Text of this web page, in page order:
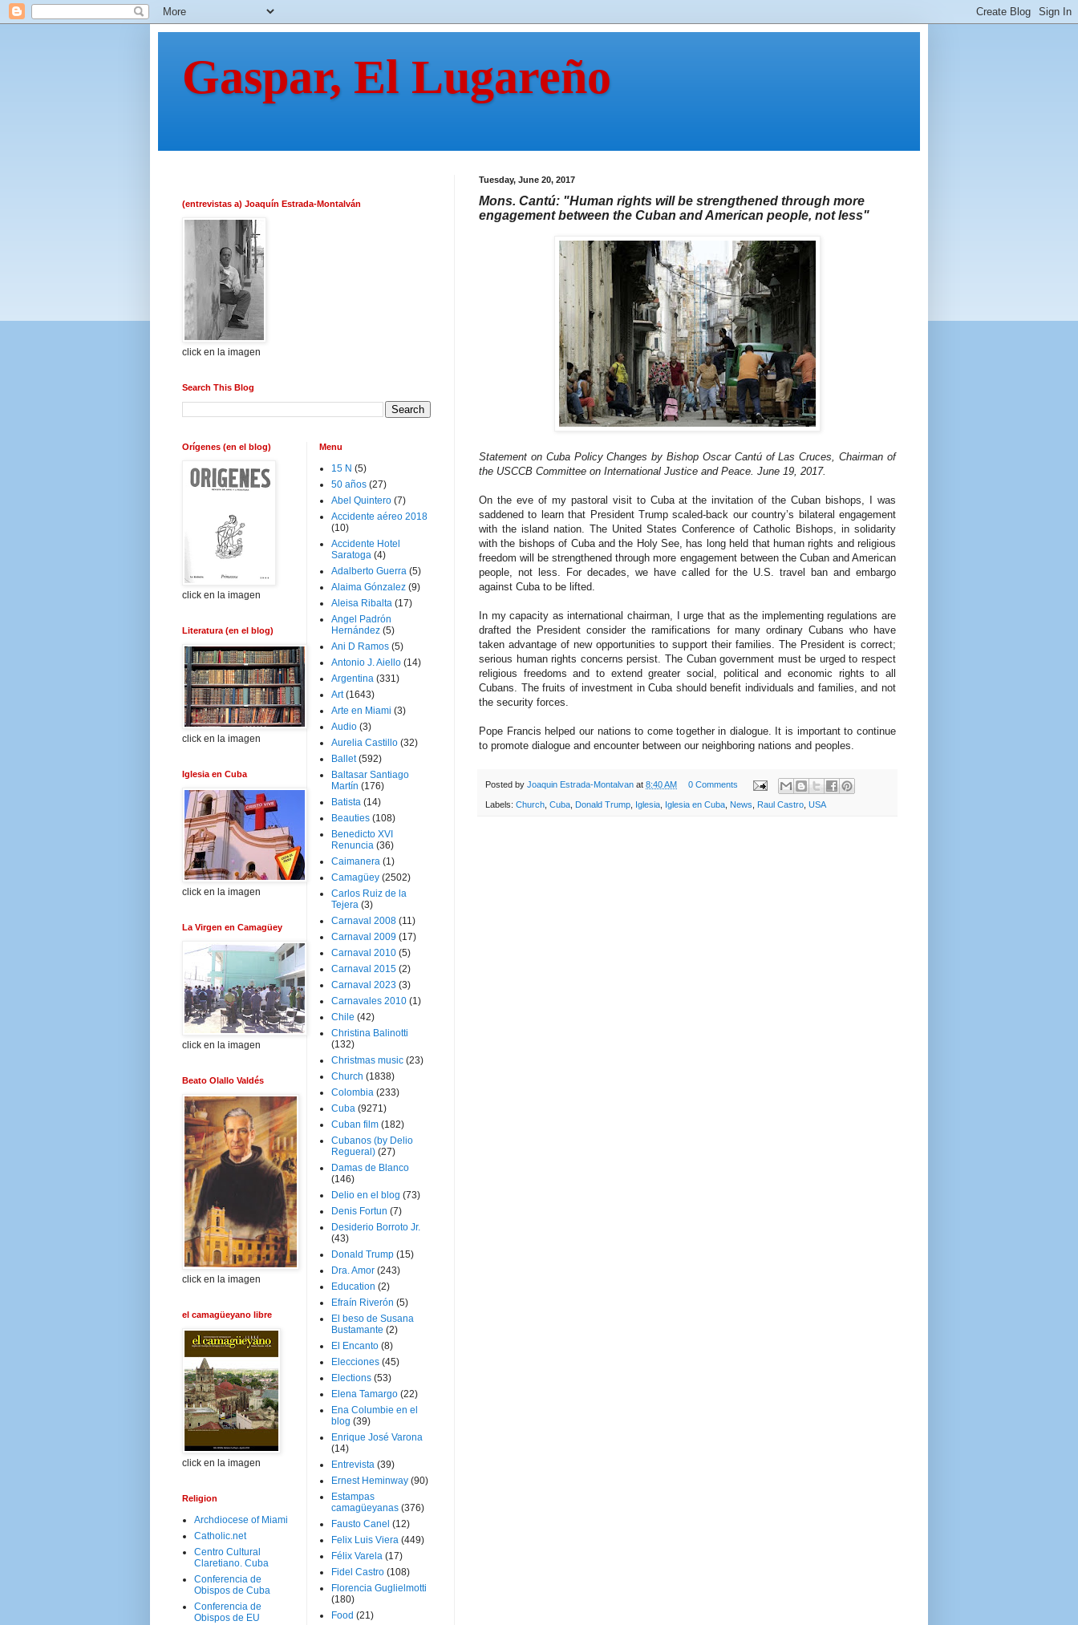
Gaspar, El Lugareño
Tuesday, June 20, 2017
Mons. Cantú: "Human rights will be strengthened through more
engagement between the Cuban and American people, not less"
Statement on Cuba Policy Changes by Bishop Oscar Cantú of Las Cruces, Chairman of
the USCCB Committee on International Justice and Peace. June 19, 2017.
On the eve of my pastoral visit to Cuba at the invitation of the Cuban bishops, I was
saddened to learn that President Trump scaled-back our country’s bilateral engagement
with the island nation. The United States Conference of Catholic Bishops, in solidarity
with the bishops of Cuba and the Holy See, has long held that human rights and religious
freedom will be strengthened through more engagement between the Cuban and American
people, not less. For decades, we have called for the U.S. travel ban and embargo
against Cuba to be lifted.
In my capacity as international chairman, I urge that as the implementing regulations are
drafted the President consider the ramifications for many ordinary Cubans who have
taken advantage of new opportunities to support their families. The President is correct;
serious human rights concerns persist. The Cuban government must be urged to respect
religious freedoms and to extend greater social, political and economic rights to all
Cubans. The fruits of investment in Cuba should benefit individuals and families, and not
the security forces.
Pope Francis helped our nations to come together in dialogue. It is important to continue
to promote dialogue and encounter between our neighboring nations and peoples.
Posted by Joaquin Estrada-Montalvan at 8:40 AM 0 Comments
Labels: Church Cuba Donald Trump Iglesia Iglesia en Cuba News Raul Castro USA
(entrevistas a) Joaquín Estrada-Montalván
click en la imagen
Search This Blog
Orígenes (en el blog)
click en la imagen
Literatura (en el blog)
click en la imagen
Iglesia en Cuba
click en la imagen
La Virgen en Camagüey
click en la imagen
Beato Olallo Valdés
click en la imagen
el camagüeyano libre
click en la imagen
Religion
Archdiocese of Miami
Catholic.net
Centro Cultural
Claretiano. Cuba
Conferencia de
Obispos de Cuba
Conferencia de
Obispos de EU
Menu
15 N (5)
50 años (27)
Abel Quintero (7)
Accidente aéreo 2018
(10)
Accidente Hotel
Saratoga (4)
Adalberto Guerra (5)
Alaima Gónzalez (9)
Aleisa Ribalta (17)
Angel Padrón
Hernández (5)
Ani D Ramos (5)
Antonio J. Aiello (14)
Argentina (331)
Art (1643)
Arte en Miami (3)
Audio (3)
Aurelia Castillo (32)
Ballet (592)
Baltasar Santiago
Martín (176)
Batista (14)
Beauties (108)
Benedicto XVI
Renuncia (36)
Caimanera (1)
Camagüey (2502)
Carlos Ruiz de la
Tejera (3)
Carnaval 2008 (11)
Carnaval 2009 (17)
Carnaval 2010 (5)
Carnaval 2015 (2)
Carnaval 2023 (3)
Carnavales 2010 (1)
Chile (42)
Christina Balinotti
(132)
Christmas music (23)
Church (1838)
Colombia (233)
Cuba (9271)
Cuban film (182)
Cubanos (by Delio
Regueral) (27)
Damas de Blanco
(146)
Delio en el blog (73)
Denis Fortun (7)
Desiderio Borroto Jr.
(43)
Donald Trump (15)
Dra. Amor (243)
Education (2)
Efraín Riverón (5)
El beso de Susana
Bustamante (2)
El Encanto (8)
Elecciones (45)
Elections (53)
Elena Tamargo (22)
Ena Columbie en el
blog (39)
Enrique José Varona
(14)
Entrevista (39)
Ernest Heminway (90)
Estampas
camagüeyanas (376)
Fausto Canel (12)
Felix Luis Viera (449)
Félix Varela (17)
Fidel Castro (108)
Florencia Guglielmotti
(180)
Food (21)